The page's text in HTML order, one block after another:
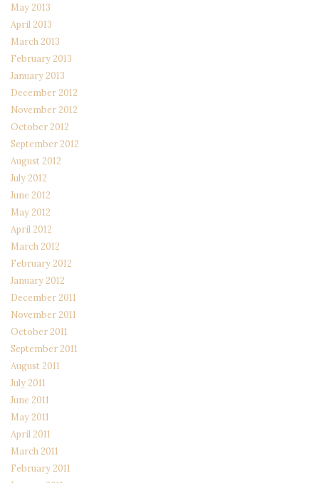
May 2013
April 2013
March 2013
February 2013
January 2013
December 2012
November 2012
October 2012
September 2012
August 2012
July 2012
June 2012
May 2012
April 2012
March 2012
February 2012
January 2012
December 2011
November 2011
October 2011
September 2011
August 2011
July 2011
June 2011
May 2011
April 2011
March 2011
February 2011